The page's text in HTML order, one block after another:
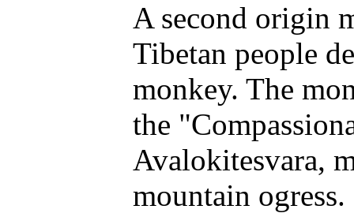
A second origin
Tibetan people
monkey. The
the
Avalokitesvara,
mountain